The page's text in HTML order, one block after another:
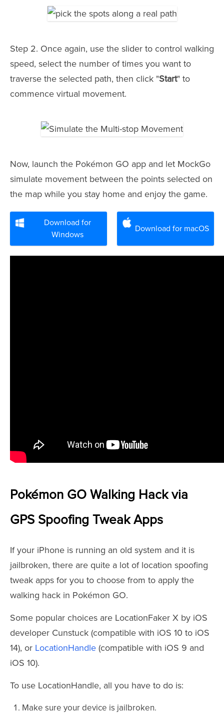
Step 2. Once again, use the slider to control walking
speed, select the number of times you want to
traverse the selected path, then click "Start" to
commence virtual movement.
Now, launch the Pokémon GO app and let MockGo
simulate movement between the points selected on
the map while you stay home and enjoy the game.
Download for
Windows
Download for macOS
Pokémon GO Walking Hack via
GPS Spoofing Tweak Apps
If your iPhone is running an old system and it is
jailbroken, there are quite a lot of location spoofing
tweak apps for you to choose from to apply the
walking hack in Pokémon GO.
Some popular choices are LocationFaker X by iOS
developer Cunstuck (compatible with iOS 10 to iOS
14), or LocationHandle (compatible with iOS 9 and
iOS 10).
To use LocationHandle, all you have to do is:
Make sure your device is jailbroken.